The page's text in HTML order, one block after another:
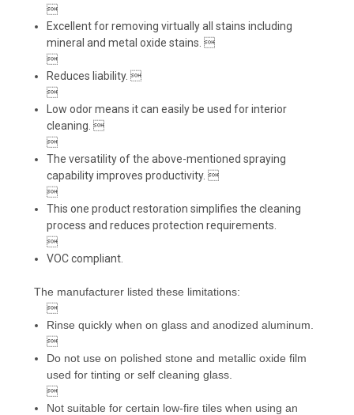

Excellent for removing virtually all stains including
mineral and metal oxide stains. 

Reduces liability. 

Low odor means it can easily be used for interior
cleaning. 

The versatility of the above-mentioned spraying
capability improves productivity. 

This one product restoration simplifies the cleaning
process and reduces protection requirements.

VOC compliant.
The manufacturer listed these limitations:

Rinse quickly when on glass and anodized aluminum.

Do not use on polished stone and metallic oxide film
used for tinting or self cleaning glass.

Not suitable for certain low-fire tiles when using an